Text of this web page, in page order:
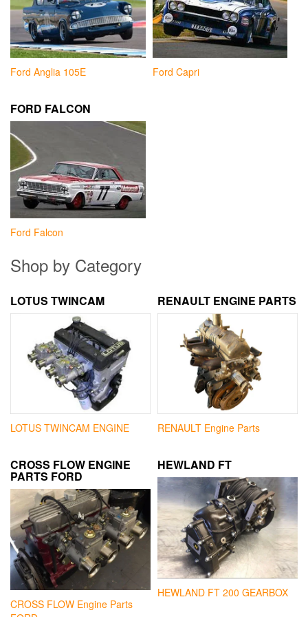
Ford Anglia 105E Ford Capri
FORD FALCON
Ford Falcon
Shop by Category
LOTUS TWINCAM
LOTUS TWINCAM ENGINE
RENAULT ENGINE PARTS
RENAULT Engine Parts
CROSS FLOW ENGINE
PARTS FORD
CROSS FLOW Engine Parts
HEWLAND FT
HEWLAND FT 200 GEARBOX